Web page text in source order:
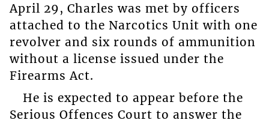
April 29, Charles was met by officers
attached to the Narcotics Unit with one
revolver and six rounds of ammunition
without a license issued under the
Firearms Act.
He is expected to appear before the
Serious Offences Court to answer the